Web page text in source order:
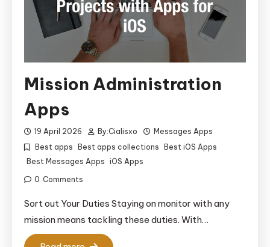
Mission Administration
Apps
19 April 2026 By:Cialisxo
Messages Apps
Best apps
Best apps collections
Best iOS Apps
Best Messages Apps
iOS Apps
0 Comments
Sort out Your Duties Staying on monitor with any
mission means tackling these duties. With…